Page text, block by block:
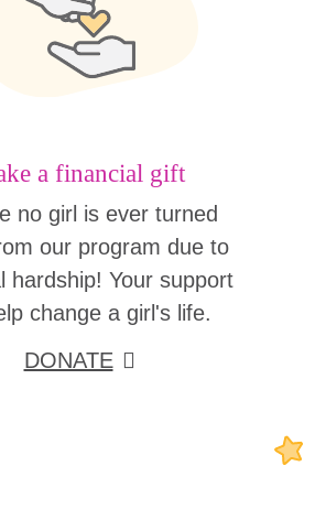
a financial gift
no girl is ever turned
our program due to
hardship! Your support
change a girl's life.
DONATE